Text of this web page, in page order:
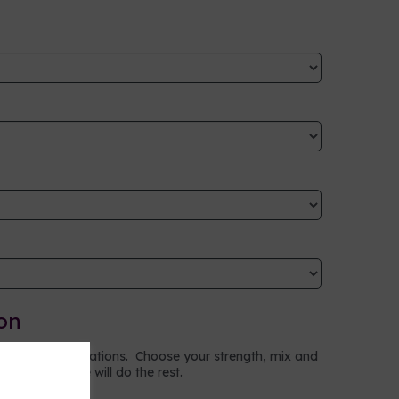
your specifications. Choose your strength, mix and
and we will do the rest.